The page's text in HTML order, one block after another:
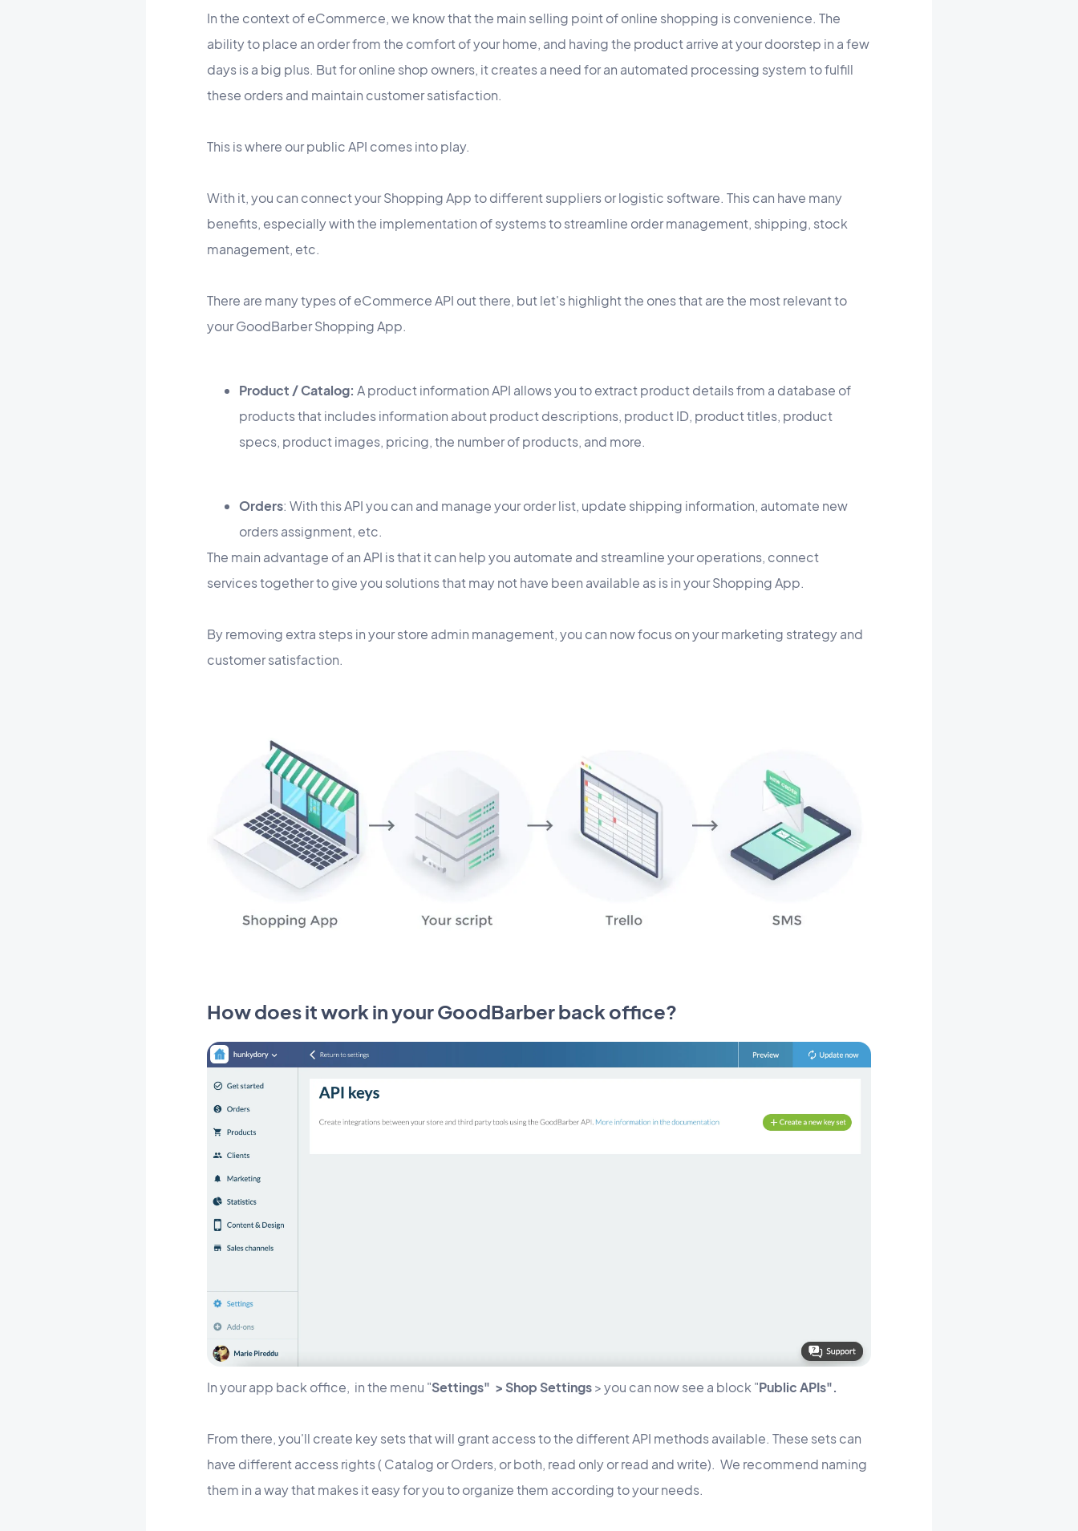
In the context of eCommerce, we know that the main selling point of online shopping is convenience. The
ability to place an order from the comfort of your home, and having the product arrive at your doorstep in a few
days is a big plus. But for online shop owners, it creates a need for an automated processing system to fulfill
these orders and maintain customer satisfaction.
This is where our public API comes into play.
With it, you can connect your Shopping App to different suppliers or logistic software. This can have many
benefits, especially with the implementation of systems to streamline order management, shipping, stock
management, etc.
There are many types of eCommerce API out there, but let's highlight the ones that are the most relevant to
your GoodBarber Shopping App.
Product / Catalog: A product information API allows you to extract product details from a database of
products that includes information about product descriptions, product ID, product titles, product
specs, product images, pricing, the number of products, and more.
Orders: With this API you can and manage your order list, update shipping information, automate new
orders assignment, etc.
​The main advantage of an API is that it can help you automate and streamline your operations, connect
services together to give you solutions that may not have been available as is in your Shopping App.
By removing extra steps in your store admin management, you can now focus on your marketing strategy and
customer satisfaction.
How does it work in your GoodBarber back office?
In your app back office, in the menu "Settings" > Shop Settings> you can now see a block "Public APIs".
From there, you'll create key sets that will grant access to the different API methods available. These sets can
have different access rights ( Catalog or Orders, or both, read only or read and write). We recommend naming
them in a way that makes it easy for you to organize them according to your needs.